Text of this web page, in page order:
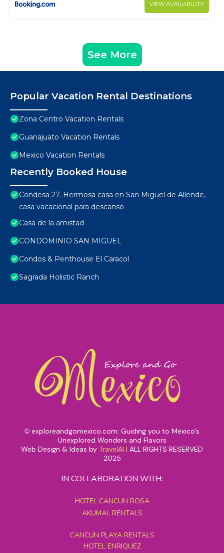
VIEW AVAILABILITY
See More
Popular Vacation Rental Destinations
Zona Centro Vacation Rentals
Guanajuato Vacation Rentals
Mexico Vacation Rentals
Recently Booked House
Condesa 27. Hermosa casa en San Miguel de Allende,
casa vacacional para descanso
Casa de la amistad
CONDOMINIO SAN MIGUEL
Condos & Penthouse El Caracol
Sagrada Holistic Ranch
© exploreandgomexico.com: Guiding you to Mexico's
Unexplored Wonders and Flavors
Web Design & Ideas by TravelAI | ALL RIGHTS RESERVED
2025
IN COLLABORATION WITH:
HOTEL CANCUN ROSA
AKUMAL RENTALS
CANCUN PLAYA RENTALS
HOTEL ENRIQUEZ